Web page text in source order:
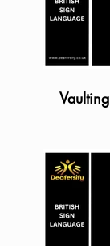
Vaulting